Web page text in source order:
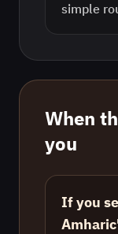
simple
When
you
If you